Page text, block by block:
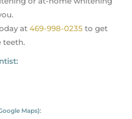
at 469-998-0235 to get
teeth.
Maps):